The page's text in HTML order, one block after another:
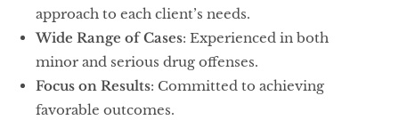
approach to each client’s needs.
Wide Range of Cases: Experienced in both
minor and serious drug offenses.
Focus on Results: Committed to achieving
favorable outcomes.